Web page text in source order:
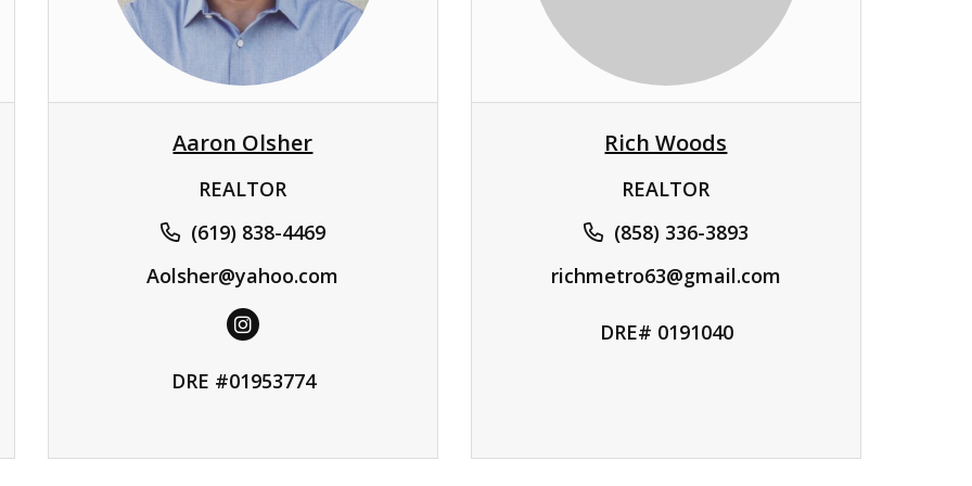
Aaron Olsher
REALTOR
(619) 838-4469
Aolsher@yahoo.com
DRE #01953774
Rich Woods
REALTOR
(858) 336-3893
richmetro63@gmail.com
DRE# 0191040